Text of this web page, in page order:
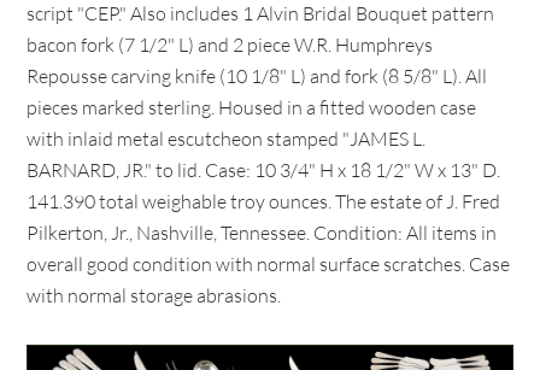
script "CEP." Also includes 1 Alvin Bridal Bouquet pattern
bacon fork (7 1/2" L) and 2 piece W.R. Humphreys
Repousse carving knife (10 1/8" L) and fork (8 5/8" L). All
pieces marked sterling. Housed in a fitted wooden case
with inlaid metal escutcheon stamped "JAMES L.
BARNARD, JR." to lid. Case: 10 3/4" H x 18 1/2" W x 13" D.
141.390 total weighable troy ounces. The estate of J. Fred
Pilkerton, Jr., Nashville, Tennessee. Condition: All items in
overall good condition with normal surface scratches. Case
with normal storage abrasions.